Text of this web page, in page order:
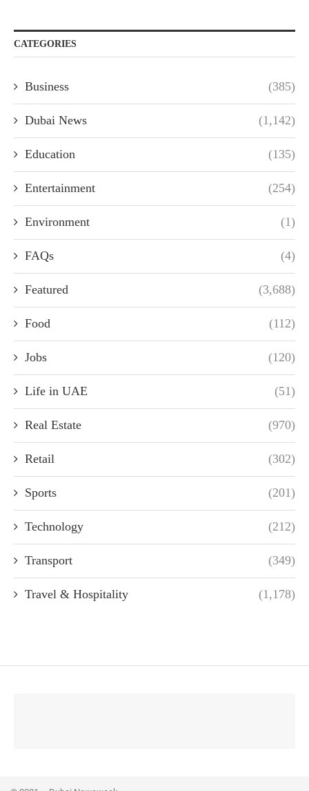
CATEGORIES
Business (385)
Dubai News (1,142)
Education (135)
Entertainment (254)
Environment (1)
FAQs (4)
Featured (3,688)
Food (112)
Jobs (120)
Life in UAE (51)
Real Estate (970)
Retail (302)
Sports (201)
Technology (212)
Transport (349)
Travel & Hospitality (1,178)